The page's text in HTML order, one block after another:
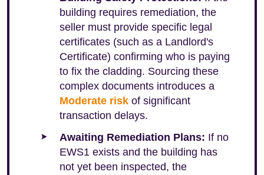
building requires remediation, the
seller must provide specific legal
certificates (such as a Landlord's
Certificate) confirming who is paying
to fix the cladding. Sourcing these
complex documents introduces a
Moderate risk of significant
transaction delays.
Awaiting Remediation Plans: If no
EWS1 exists and the building has
not yet been inspected, the